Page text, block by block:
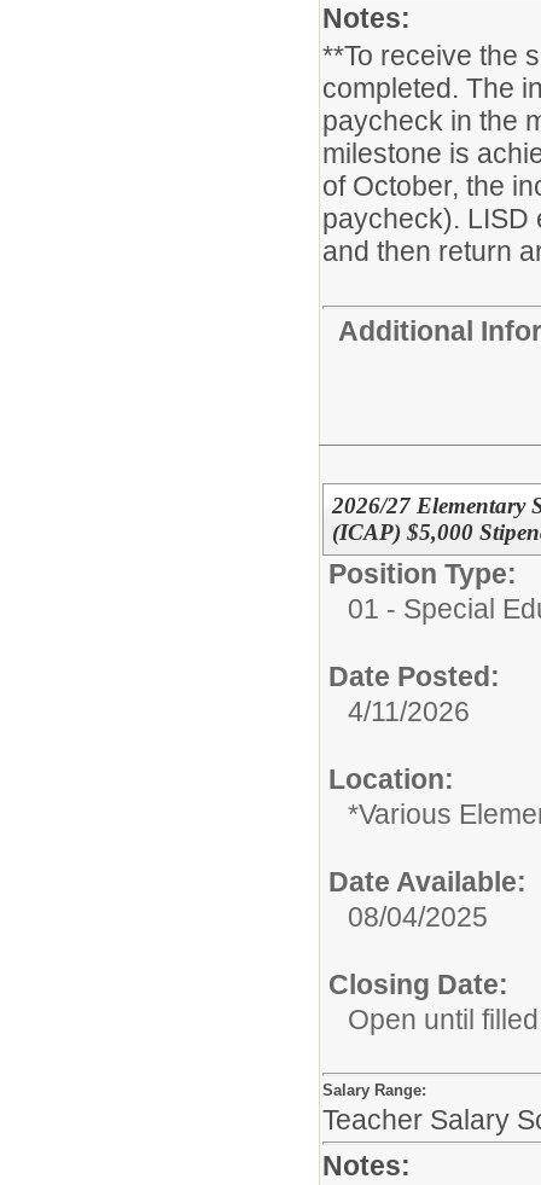
Notes:
**To receive the
completed. The
paycheck in the
milestone is
of October, the
paycheck). LISD
and then return
Additional
2026/27 Elementary
(ICAP) $5,000
Position Type:
01 - Special
Date Posted:
4/11/2026
Location:
*Various
Date Available:
08/04/2025
Closing Date:
Open until filled
Salary Range:
Teacher Salary
Notes: